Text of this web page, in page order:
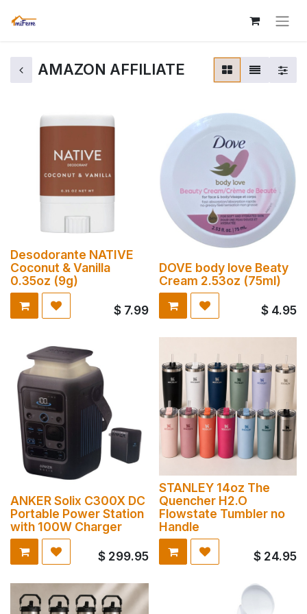
AMAZON AFFILIATE
Desodorante NATIVE
Coconut & Vanilla
0.35oz (9g)
$ 7.99
DOVE body love Beaty
Cream 2.53oz (75ml)
$ 4.95
ANKER Solix C300X DC
Portable Power Station
with 100W Charger
$ 299.95
STANLEY 14oz The
Quencher H2.O
Flowstate Tumbler no
Handle
$ 24.95